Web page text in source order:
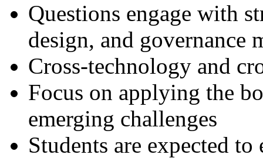
Questions engage with
design, and governance
Cross-technology and
Focus on applying the
emerging challenges
Students are expected